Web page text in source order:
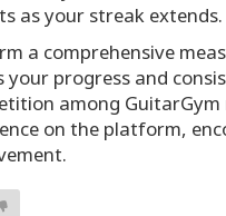
as your streak extends.
a comprehensive
progress and
among GuitarGym
on the platform,